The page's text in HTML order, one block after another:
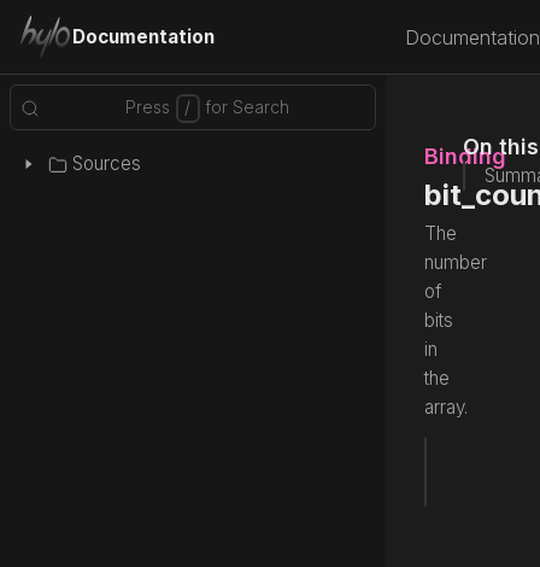
Documentation Documentation
Sources
On
Binding
The
number
of
bits
in
the
array.